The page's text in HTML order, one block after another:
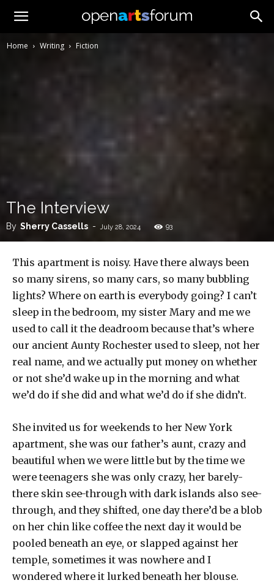
Home Writing Fiction
The Interview
By Sherry Cassells - July 28, 2024 93
This apartment is noisy. Have there always been
so many sirens, so many cars, so many bubbling
lights? Where on earth is everybody going? I can’t
sleep in the bedroom, my sister Mary and me we
used to call it the deadroom because that’s where
our ancient Aunty Rochester used to sleep, not her
real name, and we actually put money on whether
or not she’d wake up in the morning and what
we’d do if she did and what we’d do if she didn’t.
She invited us for weekends to her New York
apartment, she was our father’s aunt, crazy and
beautiful when we were little but by the time we
were teenagers she was only crazy, her barely-
there skin see-through with dark islands also see-
through, and they shifted, one day there’d be a blob
on her chin like coffee the next day it would be
pooled beneath an eye, or slapped against her
temple, sometimes it was nowhere and I
wondered where it lurked beneath her blouse.